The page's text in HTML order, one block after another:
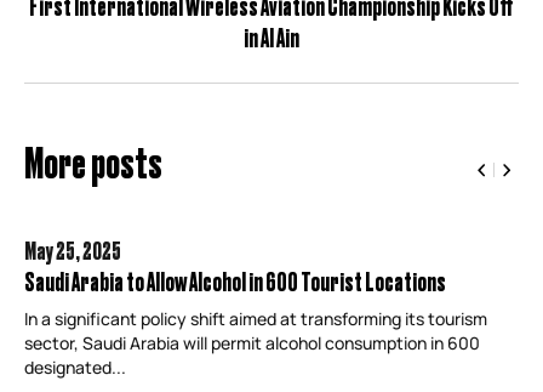
in Al Ain
More posts
May 25,2025
Saudi Arabia to Allow Alcohol in 600 Tourist Locations
In a significant policy shift aimed at transforming its tourism
sector, Saudi Arabia will permit alcohol consumption in 600
designated...